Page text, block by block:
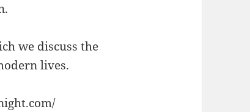
we discuss the
lives.